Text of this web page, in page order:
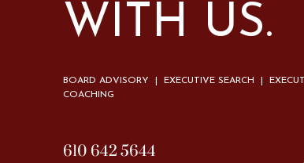
WITH US.
BOARD ADVISORY | EXECUTIVE SEARCH |
COACHING
610 642 5644